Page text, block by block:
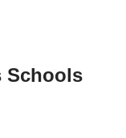
Schools